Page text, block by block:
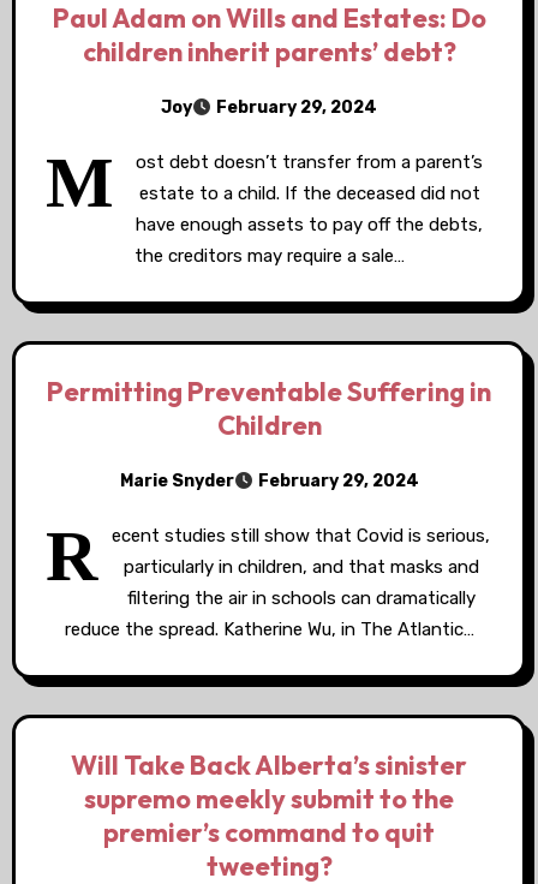
Paul Adam on Wills and Estates: Do
children inherit parents’ debt?
Joy February 29, 2024
M
ost debt doesn’t transfer from a parent’s
estate to a child. If the deceased did not
have enough assets to pay off the debts,
the creditors may require a sale…
Permitting Preventable Suffering in
Children
Marie Snyder February 29, 2024
R
ecent studies still show that Covid is serious,
particularly in children, and that masks and
filtering the air in schools can dramatically
reduce the spread. Katherine Wu, in The Atlantic…
Will Take Back Alberta’s sinister
supremo meekly submit to the
premier’s command to quit
tweeting?